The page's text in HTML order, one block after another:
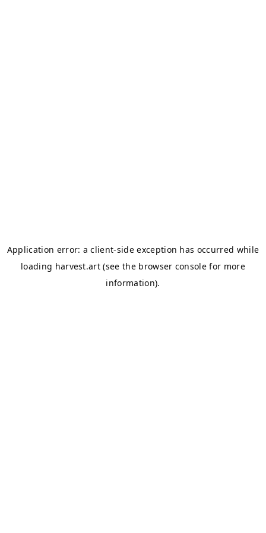
Application error: aclient-side exception has occurred while
loading harvest.art (see the browser console for more
information).